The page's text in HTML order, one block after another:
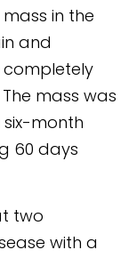
in the
and
mass was
month
60 days
two
with a